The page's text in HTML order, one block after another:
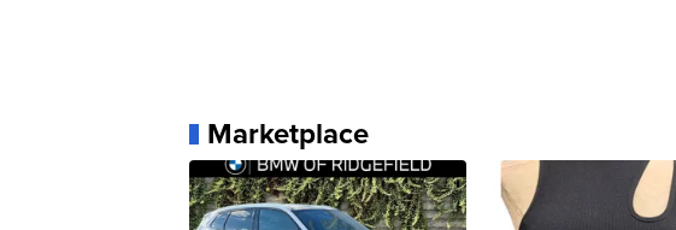
Marketplace